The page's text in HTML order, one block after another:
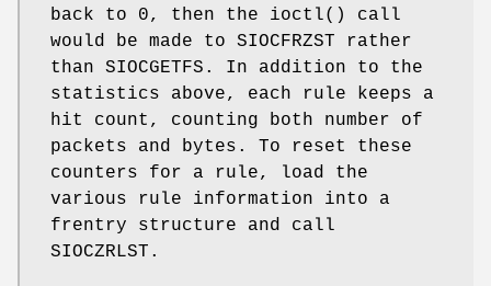
back to 0, then the ioctl() call
would be made to SIOCFRZST rather
than SIOCGETFS. In addition to the
statistics above, each rule keeps a
hit count, counting both number of
packets and bytes. To reset these
counters for a rule, load the
various rule information into a
frentry structure and call
SIOCZRLST.